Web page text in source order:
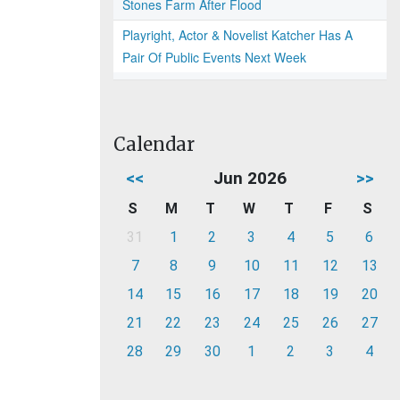
Stones Farm After Flood
Playright, Actor & Novelist Katcher Has A
Pair Of Public Events Next Week
Calendar
<< Jun 2026 >>
S M T W T F
S
31
1 2 3 4 5
6
7
8 9 10 11 12
13
14
15 16 17 18 19
20
21
22 23 24 25 26
27
28
29 30 1 2 3 4